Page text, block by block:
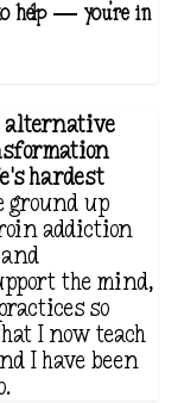
help — you're in
alternative
hardest
ground up
addiction
the mind,
so
I now teach
I have been